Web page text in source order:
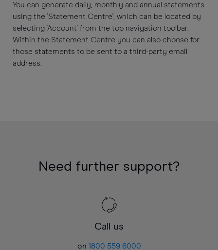
You can generate daily, monthly and annual statements
using the 'Statement Centre', which can be located by
selecting 'Account' from the top navigation toolbar.
Within the Statement Centre you can also choose for
those statements to be sent to a third-party email
address.
Need further support?
Call us
on 1800 559 6000